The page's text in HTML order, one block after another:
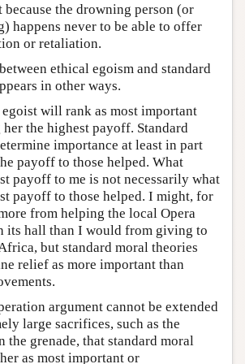
because the drowning person (or
happens never to be able to offer
or retaliation.
ethical egoism and standard
in other ways.
will rank as most important
the highest payoff. Standard
importance at least in part
payoff to those helped. What
payoff to me is not necessarily what
payoff to those helped. I might, for
from helping the local Opera
its hall than I would from giving to
but standard moral theories
relief as more important than
argument cannot be extended
large sacrifices, such as the
grenade, that standard moral
as most important or